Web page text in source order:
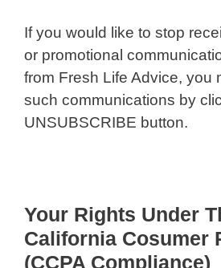
If you would like to stop
or promotional
from Fresh Life Advice, you
such communications by
UNSUBSCRIBE button.
Your Rights Under
California Cosumer
(CCPA Compliance)